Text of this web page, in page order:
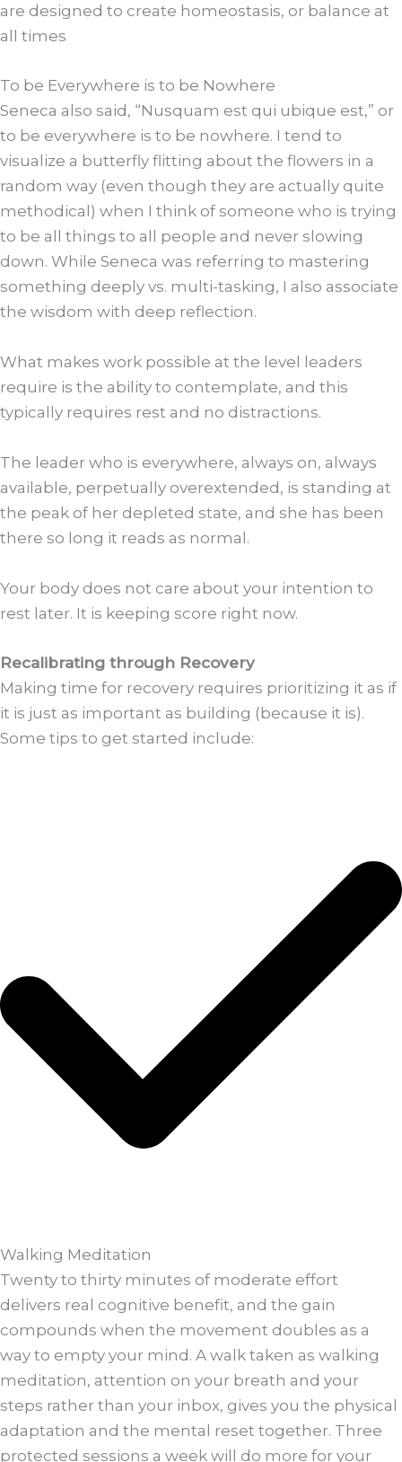
are designed to create homeostasis, or balance at
all times
To be Everywhere is to be Nowhere
Seneca also said, “Nusquam est qui ubique est,” or
to be everywhere is to be nowhere. I tend to
visualize a butterfly flitting about the flowers in a
random way (even though they are actually quite
methodical) when I think of someone who is trying
to be all things to all people and never slowing
down. While Seneca was referring to mastering
something deeply vs. multi-tasking, I also associate
the wisdom with deep reflection.
What makes work possible at the level leaders
require is the ability to contemplate, and this
typically requires rest and no distractions.
The leader who is everywhere, always on, always
available, perpetually overextended, is standing at
the peak of her depleted state, and she has been
there so long it reads as normal.
Your body does not care about your intention to
rest later. It is keeping score right now.
Recalibrating through Recovery
Making time for recovery requires prioritizing it as if
it is just as important as building (because it is).
Some tips to get started include:
Walking Meditation
Twenty to thirty minutes of moderate effort
delivers real cognitive benefit, and the gain
compounds when the movement doubles as a
way to empty your mind. A walk taken as walking
meditation, attention on your breath and your
steps rather than your inbox, gives you the physical
adaptation and the mental reset together. Three
protected sessions a week will do more for your